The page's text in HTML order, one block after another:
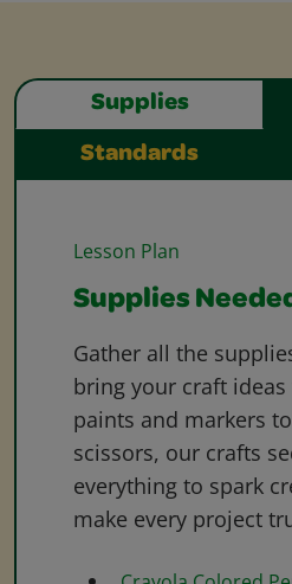
Supplies
Standards
Lesson Plan
Supplies
Gather all the
bring your craft
paints and markers
scissors, our crafts
everything to spark
make every project